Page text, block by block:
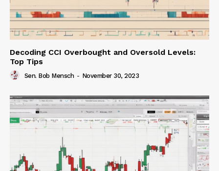
Decoding CCI Overbought and Oversold Levels:
Top Tips
Sen. Bob Mensch - November 30, 2023